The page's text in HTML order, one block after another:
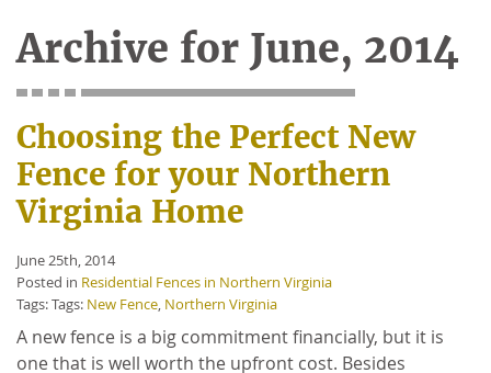
Archive for June, 2014
Choosing the Perfect New
Fence for your Northern
Virginia Home
June 25th, 2014
Posted in Residential Fences in Northern Virginia
Tags: Tags: New Fence, Northern Virginia
A new fence is a big commitment financially, but it is
one that is well worth the upfront cost. Besides